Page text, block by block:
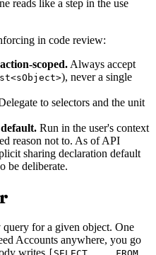
reads like a step in the use
in code review:
scoped. Always accept
), never a single
to selectors and the unit
Run in the user's context
reason not to. As of API
sharing declaration default
be deliberate.
for a given object. One
Accounts anywhere, you go